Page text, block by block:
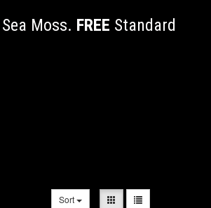
Moss. FREE Standard
Sort